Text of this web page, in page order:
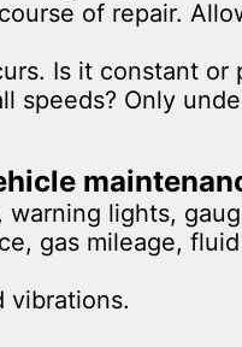
of repair.
Is it constant
speeds? Only
lights,
gas mileage,
vibrations.